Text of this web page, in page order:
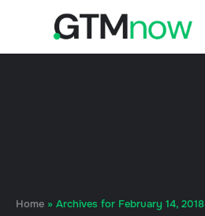
Home » Archives for February 14, 2018